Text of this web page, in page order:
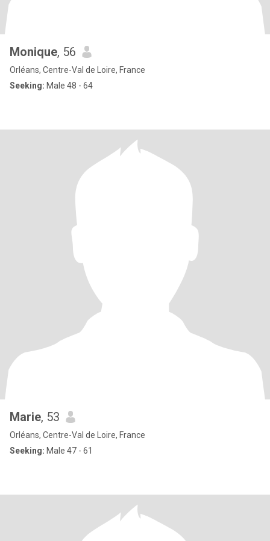
Monique, 56
Orléans, Centre-Val de Loire, France
Seeking: Male 48 - 64
Marie, 53
Orléans, Centre-Val de Loire, France
Seeking: Male 47 - 61